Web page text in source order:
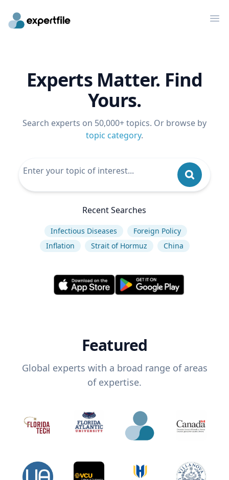
Experts Matter. Find
Yours.
Search experts on 50,000+ topics. Or browse by
topic category.
Recent Searches
Infectious Diseases
Foreign Policy
Inflation
Strait of Hormuz China
Featured
Global experts with a broad range of areas
of expertise.